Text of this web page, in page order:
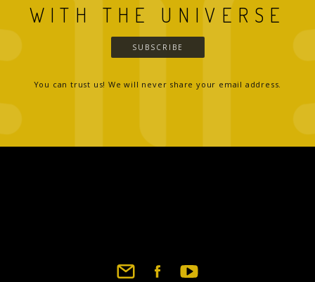
WITH THE UNIVERSE
SUBSCRIBE
You can trust us! We will never share your email address.